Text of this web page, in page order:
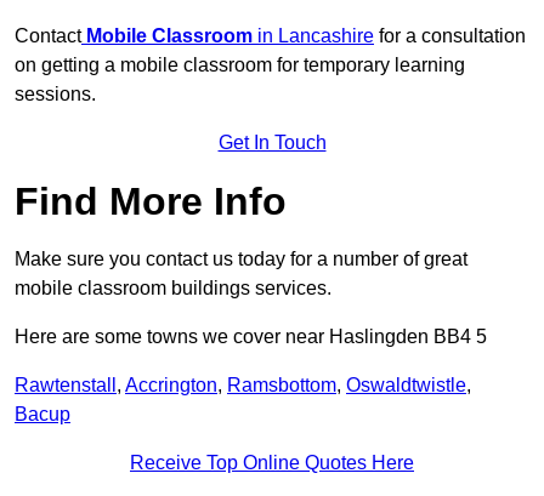
Contact Mobile Classroom in Lancashire for a consultation
on getting a mobile classroom for temporary learning
sessions.
Get In Touch
Find More Info
Make sure you contact us today for a number of great
mobile classroom buildings services.
Here are some towns we cover near Haslingden BB4 5
Rawtenstall , Accrington, Ramsbottom, Oswaldtwistle,
Bacup
Receive Top Online Quotes Here